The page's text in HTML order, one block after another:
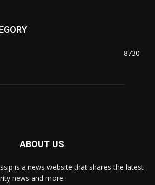
8730
ABOUT US
is a news website that shares the latest
news and more.